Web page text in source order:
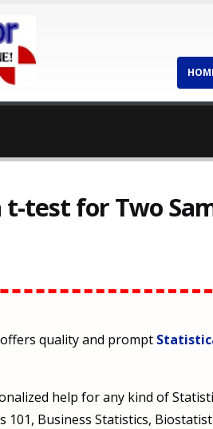
t-test for Two
quality and prompt
help for any kind of
101, Business Statistics,